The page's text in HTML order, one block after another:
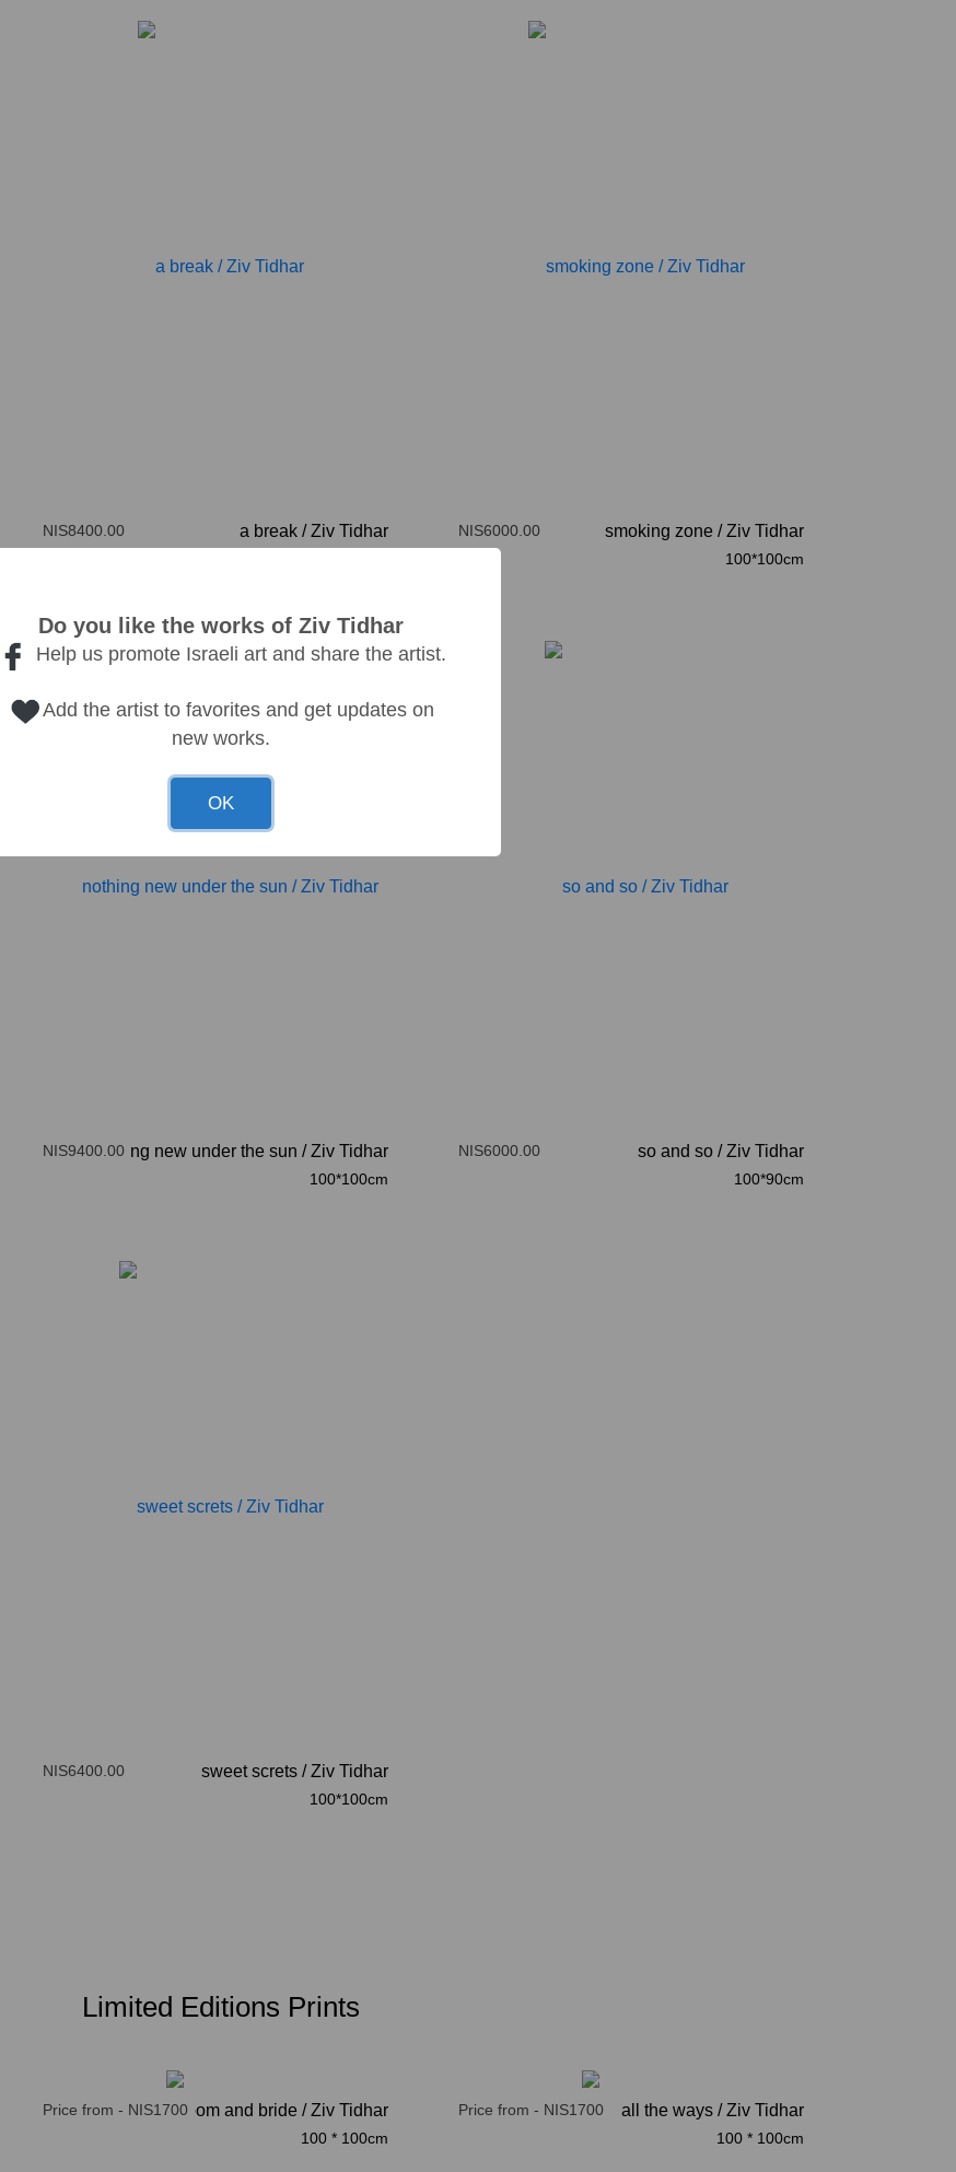
a break /Ziv Tidhar
NIS8400.00 smoking zone /Ziv Tidhar
100*100cm
NIS6000.00
nothing new under the sun /Ziv Tidhar
100*100cm
NIS9400.00 so and so /Ziv Tidhar
100*90cm
NIS6000.00
sweet screts /Ziv Tidhar
100*100cm
NIS6400.00
Limited Editions Prints
here comes the groom and bride / Ziv Tidhar
100 * 100cm
Price from - NIS1700 all the ways / Ziv Tidhar
100 * 100cm
Price from - NIS1700
Do you like the works of Ziv Tidhar
Help us promote Israeli art and share the artist.
Add the artist to favorites and get updates on
new works.
OK